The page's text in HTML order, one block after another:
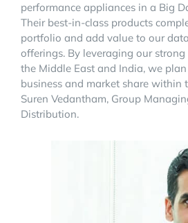
performance appliances in a Big
Their best-in-class products
portfolio and add value to our
offerings. By leveraging our
the Middle East and India, we plan
business and market share within
Suren Vedantham, Group
Distribution.